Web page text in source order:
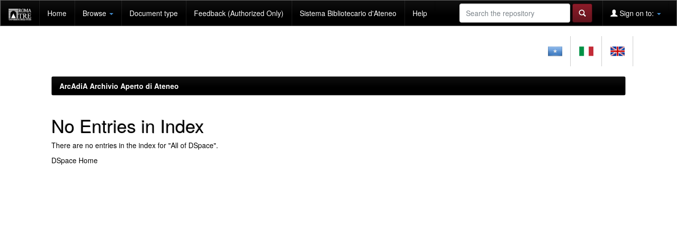
navigation
Home Browse Document type Feedback (Authorized Only) Sistema Bibliotecario d'Ateneo Help Sign on to:
ArcAdiA Archivio Aperto di Ateneo
No Entries in Index
There are no entries in the index for "All of DSpace".
DSpace Home